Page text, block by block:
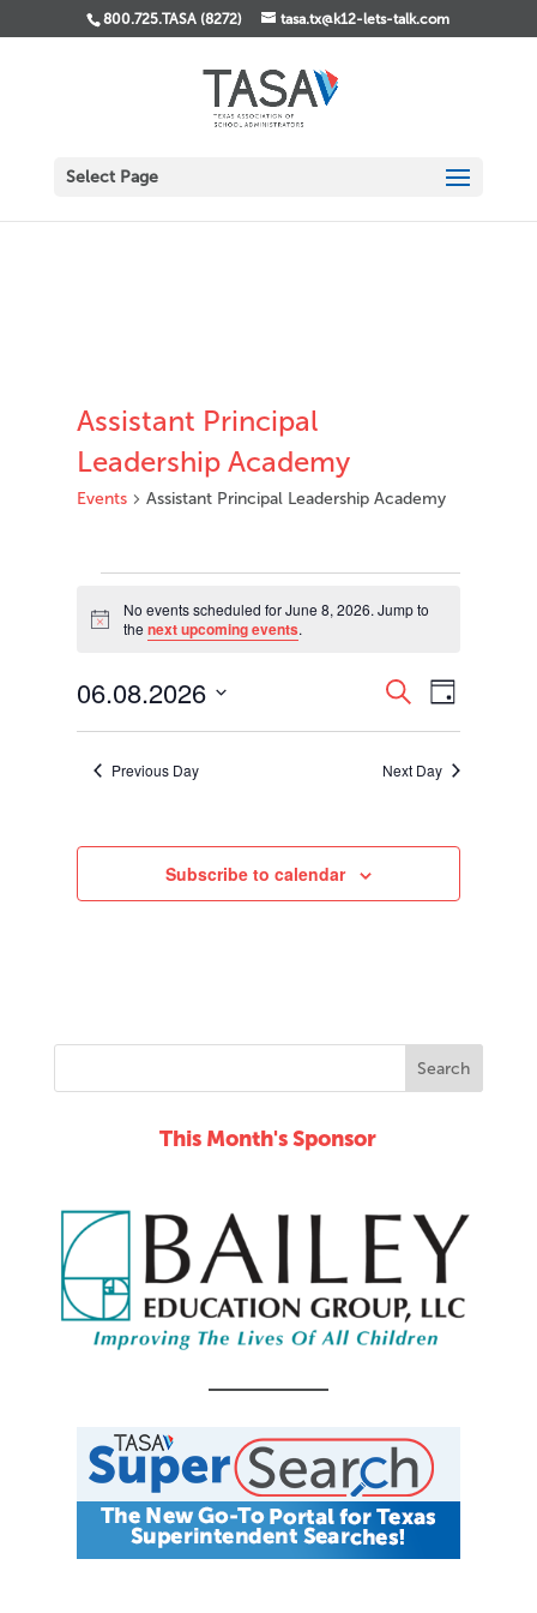
800.725.TASA (8272) tasa.tx@k12-lets-talk.com
Select Page
Assistant Principal
Leadership Academy
Events Assistant Principal Leadership Academy
for
June
2026
Notice
No events scheduled for June 8, 2026. Jump to
the next upcoming events.
Events
Search
and
Views
SearchEvent
Views
Day
06.08.2026
Previous Day
Next Day
Subscribe to calendar
This Month's Sponsor